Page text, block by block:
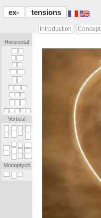
ex- tensions
Introduction Concept
Horizontal
[...][.]
[.][...]
[.][.]
[...][...]
[.][...][.]
[.][.][.]
[.][.][.][.][.]
Vertical
.
_
_
_
_
_
.
_
_
_
_
_
_
.
_
_
.
_
_
.
_
_
.
_
_
_
_
_
_
_
_
_
_
_
_
_
_
_
Monoptych
[...]
[...][.]